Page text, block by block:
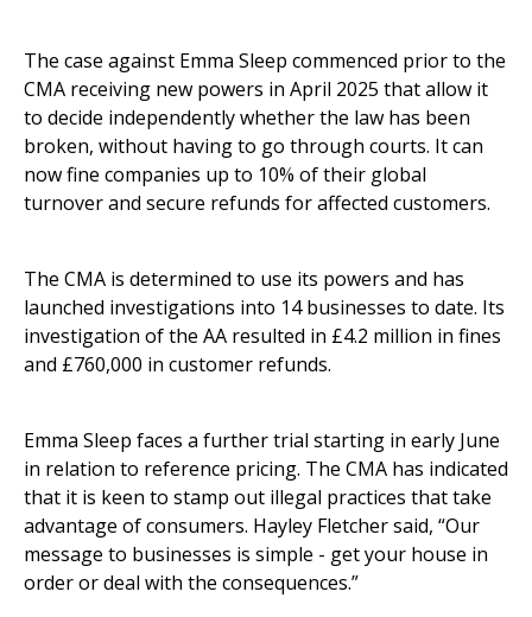
The case against Emma Sleep commenced prior to the
CMA receiving new powers in April 2025 that allow it
to decide independently whether the law has been
broken, without having to go through courts. It can
now fine companies up to 10% of their global
turnover and secure refunds for affected customers.
The CMA is determined to use its powers and has
launched investigations into 14 businesses to date. Its
investigation of the AA resulted in £4.2 million in fines
and £760,000 in customer refunds.
Emma Sleep faces a further trial starting in early June
in relation to reference pricing. The CMA has indicated
that it is keen to stamp out illegal practices that take
advantage of consumers. Hayley Fletcher said, “Our
message to businesses is simple - get your house in
order or deal with the consequences.”